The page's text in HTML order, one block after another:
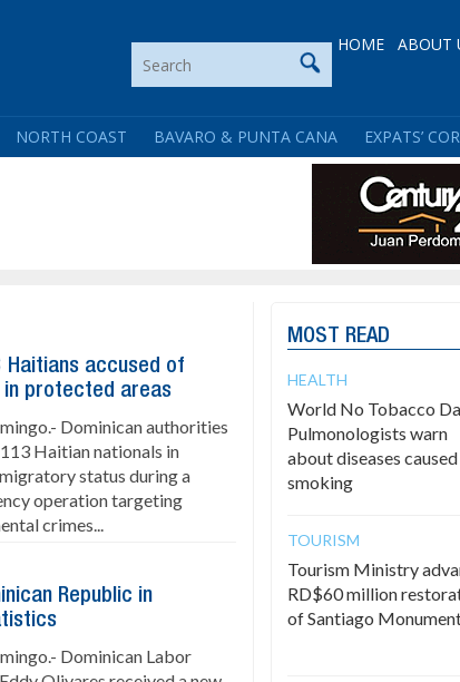
HOME ABOUT
NORTH COAST BAVARO & PUNTA CANA EXPATS’
Haitians accused of
in protected areas
Dominican authorities
Haitian nationals in
status during a
operation targeting
crimes...
Republic in
Dominican Labor
MOST READ
HEALTH
World No Tobacco
Pulmonologists warn
about diseases
smoking
TOURISM
Tourism Ministry
RD$60 million
of Santiago